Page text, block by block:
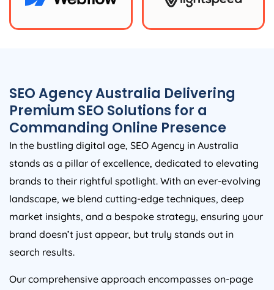
SEOAgencyAustralia Delivering
Premium SEO Solutions for a
Commanding Online Presence
In the bustling digital age, SEO Agency in Australia
stands as a pillar of excellence, dedicated to elevating
brands to their rightful spotlight. With an ever-evolving
landscape, we blend cutting-edge techniques, deep
market insights, and a bespoke strategy, ensuring your
brand doesn’t just appear, but truly stands out in
search results.
Our comprehensive approach encompasses on-page